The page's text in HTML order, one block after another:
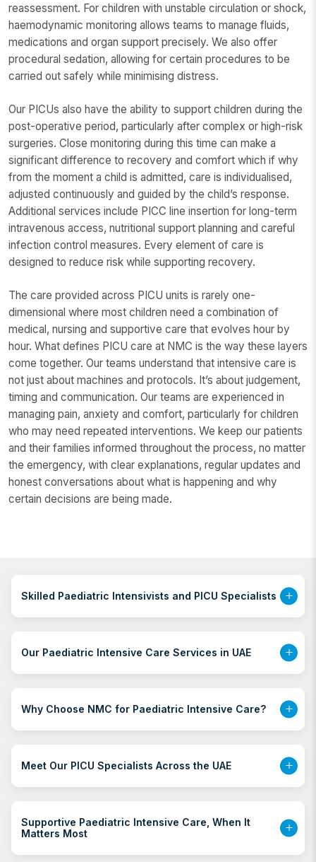
reassessment. For children with unstable circulation or shock,
haemodynamic monitoring allows teams to manage fluids,
medications and organ support precisely. We also offer
procedural sedation, allowing for certain procedures to be
carried out safely while minimising distress.
Our PICUs also have the ability to support children during the
post-operative period, particularly after complex or high-risk
surgeries. Close monitoring during this time can make a
significant difference to recovery and comfort which if why
from the moment a child is admitted, care is individualised,
adjusted continuously and guided by the child’s response.
Additional services include PICC line insertion for long-term
intravenous access, nutritional support planning and careful
infection control measures. Every element of care is
designed to reduce risk while supporting recovery.
The care provided across PICU units is rarely one-
dimensional where most children need a combination of
medical, nursing and supportive care that evolves hour by
hour. What defines PICU care at NMC is the way these layers
come together. Our teams understand that intensive care is
not just about machines and protocols. It’s about judgement,
timing and communication. Our teams are experienced in
managing pain, anxiety and comfort, particularly for children
who may need repeated interventions. We keep our patients
and their families informed throughout the process, no matter
the emergency, with clear explanations, regular updates and
honest conversations about what is happening and why
certain decisions are being made.
Skilled Paediatric Intensivists and PICU Specialists
Our Paediatric Intensive Care Services in UAE
Why Choose NMC for Paediatric Intensive Care?
Meet Our PICU Specialists Across the UAE
Supportive Paediatric Intensive Care, When It
Matters Most